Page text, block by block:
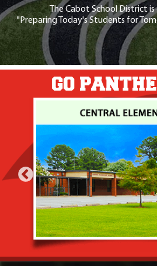
The Cabot School District
"Preparing Today's Students for
GO